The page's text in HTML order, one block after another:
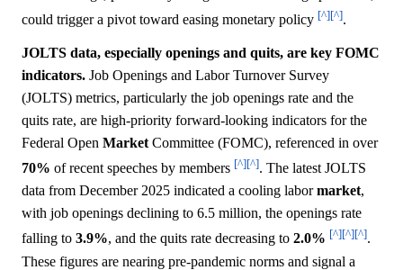
could trigger a pivot toward easing monetary policy [^][^].
JOLTS data, especially openings and quits, are key FOMC
indicators. Job Openings and Labor Turnover Survey
(JOLTS) metrics, particularly the job openings rate and the
quits rate, are high-priority forward-looking indicators for the
Federal Open Market Committee (FOMC), referenced in over
70% of recent speeches by members [^][^]. The latest JOLTS
data from December 2025 indicated a cooling labormarket,
with job openings declining to 6.5 million, the openings rate
falling to 3.9%, and the quits rate decreasing to 2.0% [^][^][^].
These figures are nearing pre-pandemic norms and signal a